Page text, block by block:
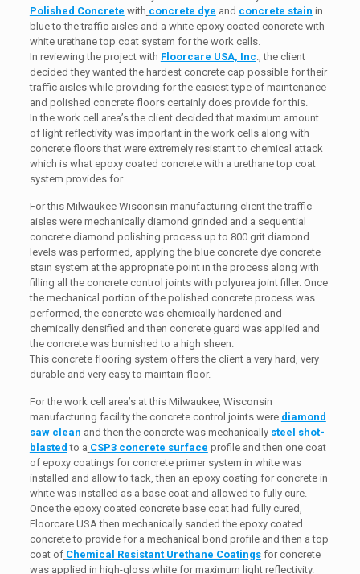
Polished Concrete with concrete dye and concrete stain in
blue to the traffic aisles and a white epoxy coated concrete with
white urethane top coat system for the work cells.
In reviewing the project with Floorcare USA, Inc ., the client
decided they wanted the hardest concrete cap possible for their
traffic aisles while providing for the easiest type of maintenance
and polished concrete floors certainly does provide for this.
In the work cell area’s the client decided that maximum amount
of light reflectivity was important in the work cells along with
concrete floors that were extremely resistant to chemical attack
which is what epoxy coated concrete with a urethane top coat
system provides for.
For this Milwaukee Wisconsin manufacturing client the traffic
aisles were mechanically diamond grinded and a sequential
concrete diamond polishing process up to 800 grit diamond
levels was performed, applying the blue concrete dye concrete
stain system at the appropriate point in the process along with
filling all the concrete control joints with polyurea joint filler. Once
the mechanical portion of the polished concrete process was
performed, the concrete was chemically hardened and
chemically densified and then concrete guard was applied and
the concrete was burnished to a high sheen.
This concrete flooring system offers the client a very hard, very
durable and very easy to maintain floor.
For the work cell area’s at this Milwaukee, Wisconsin
manufacturing facility the concrete control joints were diamond
saw clean and then the concrete was mechanically steel shot-
blasted to a CSP3 concrete surface profile and then one coat
of epoxy coatings for concrete primer system in white was
installed and allow to tack, then an epoxy coating for concrete in
white was installed as a base coat and allowed to fully cure.
Once the epoxy coated concrete base coat had fully cured,
Floorcare USA then mechanically sanded the epoxy coated
concrete to provide for a mechanical bond profile and then a top
coat of Chemical Resistant Urethane Coatings for concrete
was applied in high-gloss white for maximum light reflectivity.